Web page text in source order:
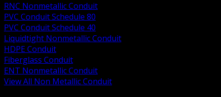
RNC Nonmetallic Conduit
PVC Conduit Schedule 80
PVC Conduit Schedule 40
Liquidtight Nonmetallic Conduit
HDPE Conduit
Fiberglass Conduit
ENT Nonmetallic Conduit
View All Non Metallic Conduit